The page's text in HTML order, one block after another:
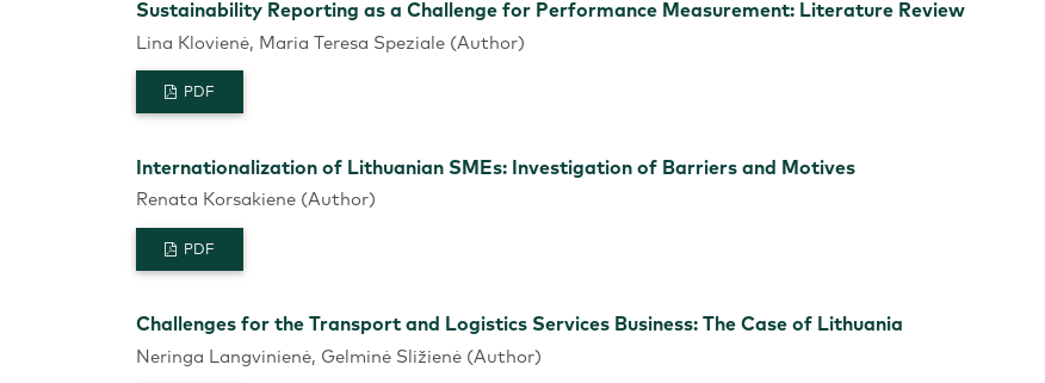
Sustainability Reporting as a Challenge for Performance Measurement: Literature Review
Lina Klovienė, Maria Teresa Speziale (Author)
PDF
Internationalization of Lithuanian SMEs: Investigation of Barriers and Motives
Renata Korsakiene (Author)
PDF
Challenges for the Transport and Logistics Services Business: The Case of Lithuania
Neringa Langvinienė, Gelminė Sližienė (Author)